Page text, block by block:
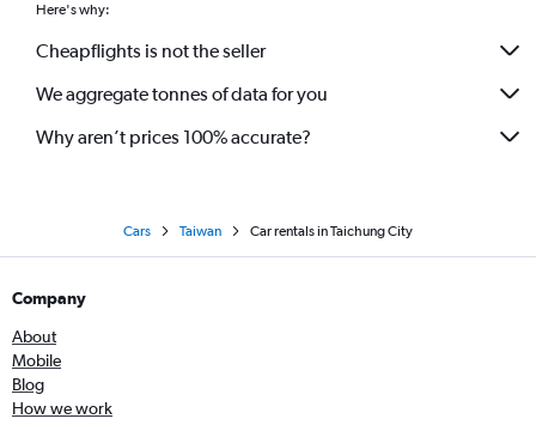
Here's why:
Cheapflights is not the seller
We aggregate tonnes of data for you
Why aren’t prices 100% accurate?
Cars Taiwan Car rentals in Taichung City
Company
About
Mobile
Blog
How we work